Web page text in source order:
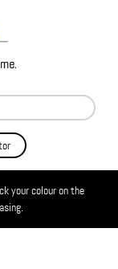
your colour on the